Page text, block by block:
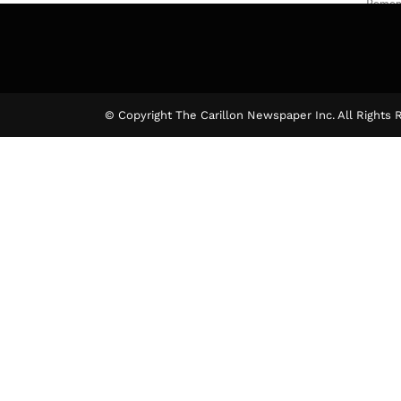
© Copyright The Carillon Newspaper Inc. All Rights